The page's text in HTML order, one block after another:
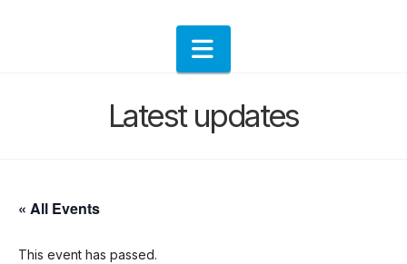
Navigation
Latest updates
« All Events
This event has passed.